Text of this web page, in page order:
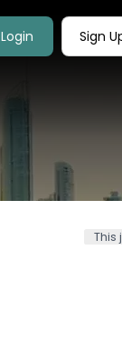
Login Sign
This